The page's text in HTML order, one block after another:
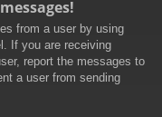
from a user by using
If you are receiving
report the messages to
a user from sending